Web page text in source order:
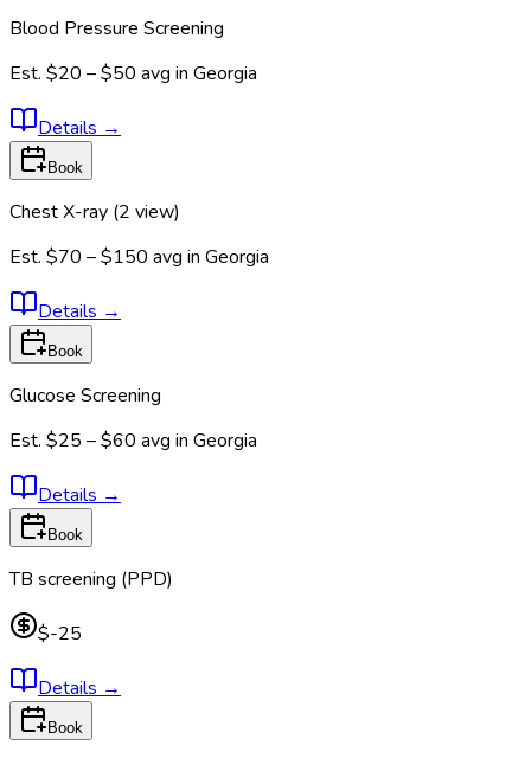
Blood Pressure Screening
Est. $20 – $50 avg in Georgia
Details →
Book
Chest X-ray (2 view)
Est. $70 – $150 avg in Georgia
Details →
Book
Glucose Screening
Est. $25 – $60 avg in Georgia
Details →
Book
TB screening (PPD)
$-25
Details →
Book